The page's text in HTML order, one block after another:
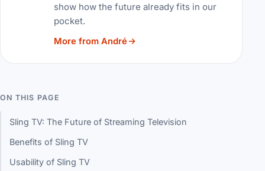
show how the future already fits in our
pocket.
More from André
ON THIS PAGE
Sling TV: The Future of Streaming Television
Benefits of Sling TV
Usability of Sling TV